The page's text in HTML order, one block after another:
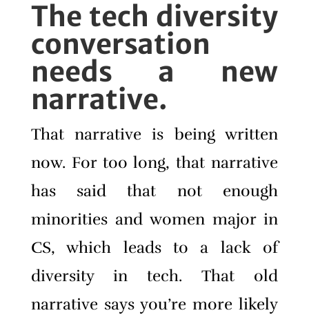
The tech diversity
conversation
needs a new
narrative.
That narrative is being written
now. For too long, that narrative
has said that not enough
minorities and women major in
CS, which leads to a lack of
diversity in tech. That old
narrative says you’re more likely